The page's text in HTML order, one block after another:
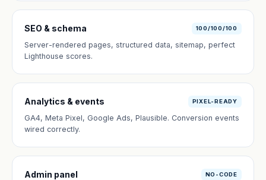
SEO & schema 100/100/100
Server-rendered pages, structured data, sitemap, perfect
Lighthouse scores.
Analytics & events PIXEL-READY
GA4, Meta Pixel, Google Ads, Plausible. Conversion events
wired correctly.
Admin panel NO-CODE